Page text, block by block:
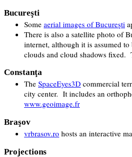
Bucureşti
Some aerial images of Bucureşti
There is also a satellite photo of
internet, although it is assumed
clouds and cloud shadows fixed.
Constanţa
The SpaceEyes3D commercial
city center. It includes an
www.geoimage.fr
Braşov
vrbrasov.ro hosts an interactive
Projections